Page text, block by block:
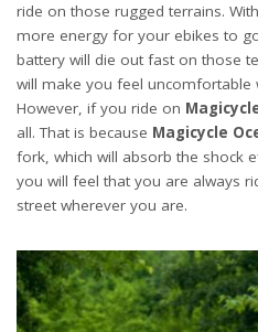
ride on those rugged terrains.
more energy for your ebikes to
battery will die out fast on those
will make you feel uncomfortable
However, if you ride on
all. That is because Magicycle
fork, which will absorb the shock
you will feel that you are always
street wherever you are.